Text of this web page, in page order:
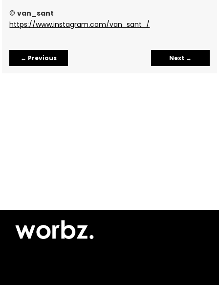
©van_sant
https://www.instagram.com/van_sant_/
← Previous Next →